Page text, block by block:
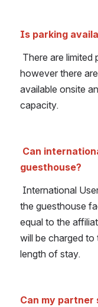
Is parking
There are limited
however there
available onsite
capacity.
Can
guesthouse?
International
the guesthouse
equal to the
will be charged
length of stay.
Can my